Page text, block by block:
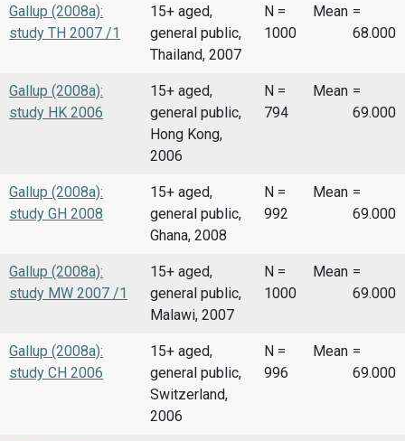
Gallup (2008a):
study TH 2007 /1
15+ aged,
general public,
Thailand, 2007
N =
1000
Mean =
68.000
Gallup (2008a):
study HK 2006
15+ aged,
general public,
Hong Kong,
2006
N =
794
Mean =
69.000
Gallup (2008a):
study GH 2008
15+ aged,
general public,
Ghana, 2008
N =
992
Mean =
69.000
Gallup (2008a):
study MW 2007 /1
15+ aged,
general public,
Malawi, 2007
N =
1000
Mean =
69.000
Gallup (2008a):
study CH 2006
15+ aged,
general public,
Switzerland,
2006
N =
996
Mean =
69.000